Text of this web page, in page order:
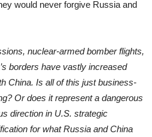
would never forgive Russia and
nuclear-armed bomber flights,
borders have vastly increased
China. Is all of this just business-
Or does it represent a dangerous
direction in U.S. strategic
for what Russia and China